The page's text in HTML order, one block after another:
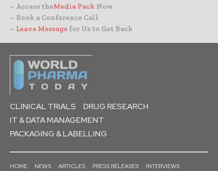
– Access theMedia Pack Now
– Book a Conference Call
– Leave Message for Us to Get Back
CLINICAL TRIALS
DRUG RESEARCH
IT & DATA MANAGEMENT
PACKAGING & LABELLING
HOME NEWS ARTICLES PRESS RELEASES
INTERVIEWS